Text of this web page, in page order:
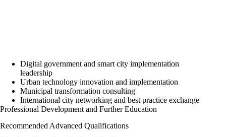
Digital government and smart city implementation
leadership
Urban technology innovation and implementation
Municipal transformation consulting
International city networking and best practice exchange
Professional Development and Further Education
Recommended Advanced Qualifications